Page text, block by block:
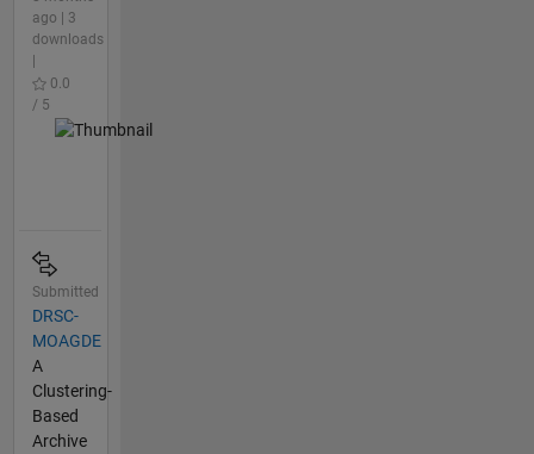
ago | 3
downloads
0.0
/ 5
Submitted
DRSC-
MOAGDE
A
Clustering-
Based
Archive